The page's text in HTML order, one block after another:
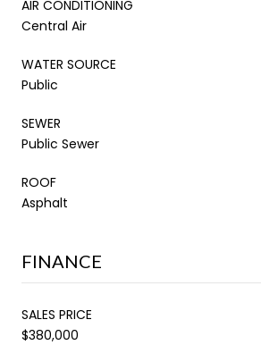
AIR CONDITIONING
Central Air
WATER SOURCE
Public
SEWER
Public Sewer
ROOF
Asphalt
FINANCE
SALES PRICE
$380,000